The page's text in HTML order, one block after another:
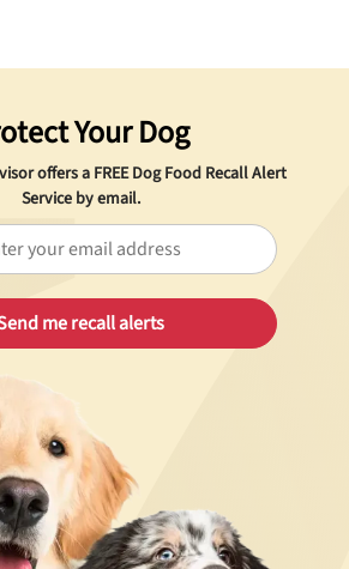
Your Dog
offers a FREEDog Food Recall Alert
Service by email.